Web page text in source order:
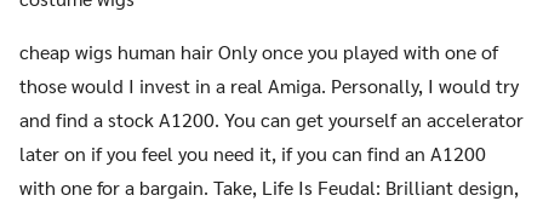
cheap wigs human hair Only once you played with one of
those would I invest in a real Amiga. Personally, I would try
and find a stock A1200. You can get yourself an accelerator
later on if you feel you need it, if you can find an A1200
with one for a bargain. Take, Life Is Feudal: Brilliant design,